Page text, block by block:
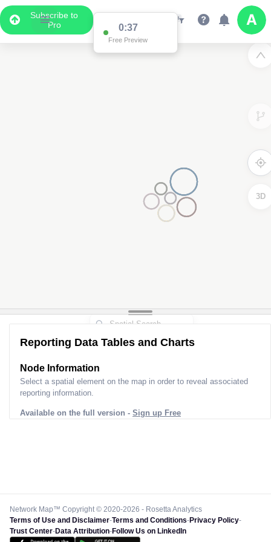
Subscribe to
Pro
3D
Reporting Data Tables and Charts
Node Information for
Select a spatial element on the map in order to reveal associated
reporting information.
Available on the full version - Sign up Free
Network Map™ Copyright © 2020-2026 - Rosetta Analytics
Terms of Use and Disclaimer-Terms and Conditions-Privacy Policy-
Trust Center-Data Attribution-Follow Us on LinkedIn
Data Display
Scroll down to see the associated data below